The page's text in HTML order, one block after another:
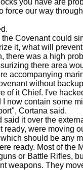
you have are
force our way
the Covenant could
it, what will
there was a high
there area
accompanying
without
of it Chief. I've
now contain some
Cortana said.
said it over the
ready, were moving
should be any
ready. Most of the
or Battle Rifles,
weapons. They